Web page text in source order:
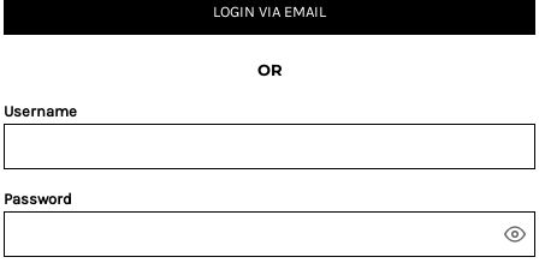
LOGIN VIA EMAIL
OR
Username
Password